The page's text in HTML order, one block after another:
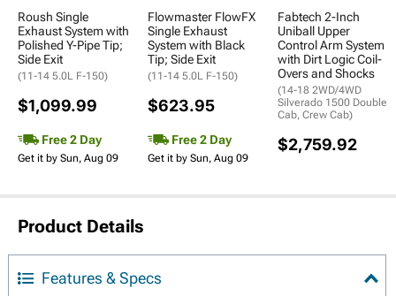
Roush Single
Exhaust System with
Polished Y-Pipe Tip;
Side Exit
(11-14 5.0L F-150)
$1,099.99
Free 2 Day
Get it by Sun, Aug 09
Flowmaster FlowFX
Single Exhaust
System with Black
Tip; Side Exit
(11-14 5.0L F-150)
$623.95
Free 2 Day
Get it by Sun, Aug 09
Fabtech 2-Inch
Uniball Upper
Control Arm System
with Dirt Logic Coil-
Overs and Shocks
(14-18 2WD/4WD
Silverado 1500 Double
Cab, Crew Cab)
$2,759.92
Product Details
Features & Specs